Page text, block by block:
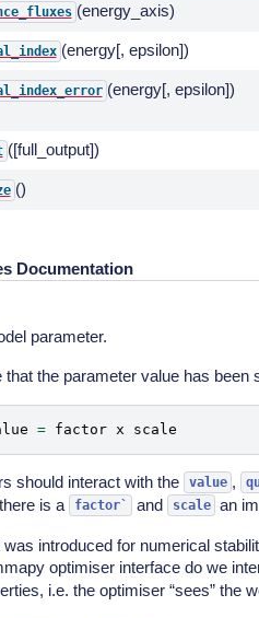
(energy_axis)
(energy[, epsilon])
(energy[, epsilon])
([full_output])
()
Documentation
parameter.
that the parameter value has been
= factor x scale
should interact with the value ,
is a
factor` and scale an
was introduced for numerical
optimiser interface do we
i.e. the optimiser “sees” the